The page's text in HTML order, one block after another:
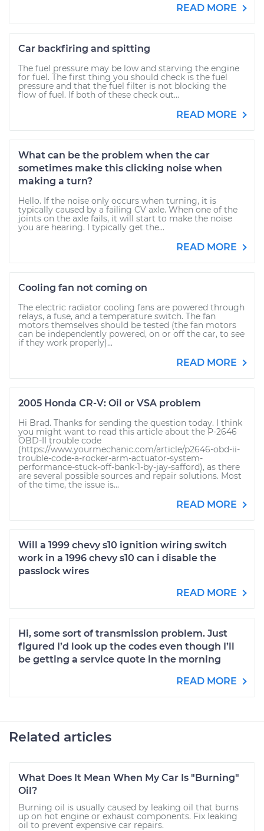
READ MORE
Car backfiring and spitting
The fuel pressure may be low and starving the engine
for fuel. The first thing you should check is the fuel
pressure and that the fuel filter is not blocking the
flow of fuel. If both of these check out...
READ MORE
What can be the problem when the car
sometimes make this clicking noise when
making a turn?
Hello. If the noise only occurs when turning, it is
typically caused by a failing CV axle. When one of the
joints on the axle fails, it will start to make the noise
you are hearing. I typically get the...
READ MORE
Cooling fan not coming on
The electric radiator cooling fans are powered through
relays, a fuse, and a temperature switch. The fan
motors themselves should be tested (the fan motors
can be independently powered, on or off the car, to see
if they work properly)...
READ MORE
2005 Honda CR-V: Oil or VSA problem
Hi Brad. Thanks for sending the question today. I think
you might want to read this article about the P-2646
OBD-II trouble code
(https://www.yourmechanic.com/article/p2646-obd-ii-
trouble-code-a-rocker-arm-actuator-system-
performance-stuck-off-bank-1-by-jay-safford), as there
are several possible sources and repair solutions. Most
of the time, the issue is...
READ MORE
Will a 1999 chevy s10 ignition wiring switch
work in a 1996 chevy s10 can i disable the
passlock wires
READ MORE
Hi, some sort of transmission problem. Just
figured I’d look up the codes even though I’ll
be getting a service quote in the morning
READ MORE
Related articles
What Does It Mean When My Car Is "Burning"
Oil?
Burning oil is usually caused by leaking oil that burns
up on hot engine or exhaust components. Fix leaking
oil to prevent expensive car repairs.